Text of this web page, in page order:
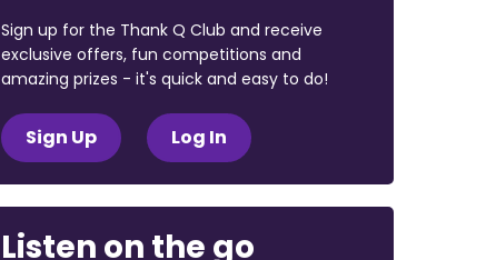
Sign up for the Thank Q Club and receive
exclusive offers, fun competitions and
amazing prizes - it's quick and easy to do!
Sign Up Log In
Listen on the go